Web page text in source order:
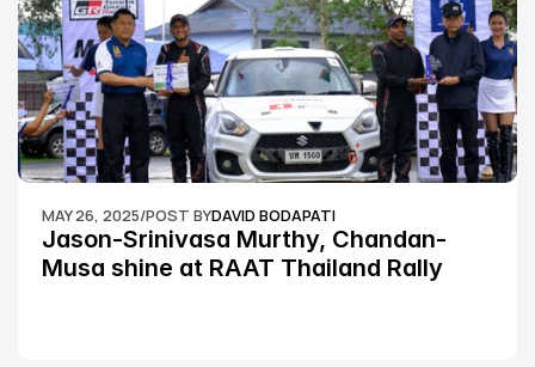
MAY 26, 2025/POST BYDAVID BODAPATI
Jason-Srinivasa Murthy, Chandan-
Musa shine at RAAT Thailand Rally